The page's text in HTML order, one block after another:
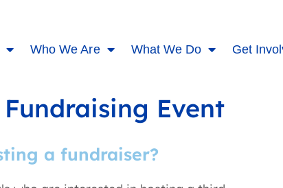
Who We Are What We Do Get
Event
a fundraiser?